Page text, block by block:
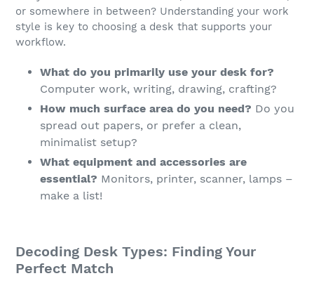
or somewhere in between? Understanding your work
style is key to choosing a desk that supports your
workflow.
What do you primarily use your desk for?
Computer work, writing, drawing, crafting?
How much surface area do you need? Do you
spread out papers, or prefer a clean,
minimalist setup?
What equipment and accessories are
essential? Monitors, printer, scanner, lamps –
make a list!
Decoding Desk Types: Finding Your
Perfect Match